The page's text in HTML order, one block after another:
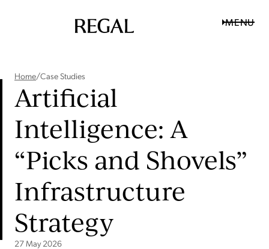
MENU
Home/Case Studies
Artificial
Intelligence: A
“Picks and Shovels”
Infrastructure
Strategy
27 May 2026